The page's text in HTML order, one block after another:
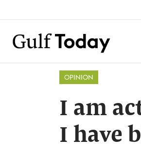
OPINION
I am
I have